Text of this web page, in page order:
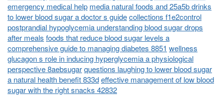
emergency medical help media natural foods and 25a5b drinks
to lower blood sugar a doctor s guidecollections f1e2control
postprandial hypoglycemia understanding blood sugar drops
after meals foods that reduce blood sugar levels a
comprehensive guide to managing diabetes 8851 wellness
glucagon s role in inducing hyperglycemia a physiological
perspective 8aebsugarquestions laughing to lower blood sugar
a natural health benefit 833deffective management of low blood
sugar with the right snacks 42832